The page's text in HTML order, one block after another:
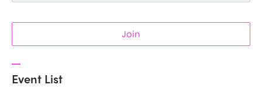
Join
Event List